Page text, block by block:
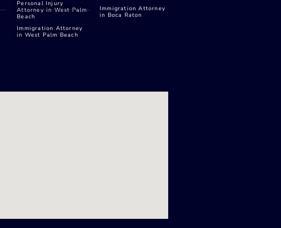
Personal Injury
Attorney in West Palm
Beach
Immigration Attorney
in West Palm Beach
Immigration Attorney
in Boca Raton